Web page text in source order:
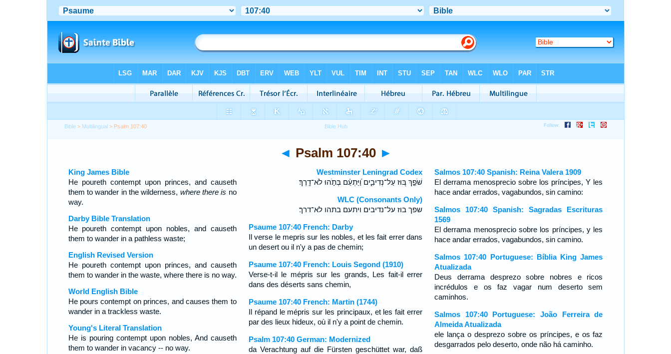
Bible > Multilingual > Psalm 107:40
◄ Psalm 107:40 ►
King James Bible
He poureth contempt upon princes, and causeth
them to wander in the wilderness, where there is no
way.
Darby Bible Translation
He poureth contempt upon nobles, and causeth
them to wander in a pathless waste;
English Revised Version
He poureth contempt upon princes, and causeth
them to wander in the waste, where there is no way.
World English Bible
He pours contempt on princes, and causes them to
wander in a trackless waste.
Young's Literal Translation
He is pouring contempt upon nobles, And causeth
them to wander in vacancy -- no way.
Westminster Leningrad Codex
שֹׁפֵ֣ךְ בּ֭וּז עַל־נְדִיבִ֑ים וַ֝יַּתְעֵ֗ם בְּתֹ֣הוּ לֹא־דָֽרֶךְ׃
WLC (Consonants Only)
שפך בוז על־נדיבים ויתעם בתהו לא־דרך׃
Psaume 107:40 French: Darby
Il verse le mepris sur les nobles, et les fait errer dans
un desert ou il n'y a pas de chemin;
Psaume 107:40 French: Louis Segond (1910)
Verse-t-il le mépris sur les grands, Les fait-il errer
dans des déserts sans chemin,
Psaume 107:40 French: Martin (1744)
Il répand le mépris sur les principaux, et les fait errer
par des lieux hideux, où il n'y a point de chemin.
Psalm 107:40 German: Modernized
da Verachtung auf die Fürsten geschüttet war, daß
Salmos 107:40 Spanish: Reina Valera 1909
El derrama menosprecio sobre los príncipes, Y les
hace andar errados, vagabundos, sin camino:
Salmos 107:40 Spanish: Sagradas Escrituras
1569
El derrama menosprecio sobre los príncipes, y les
hace andar errados, vagabundos, sin camino.
Salmos 107:40 Portuguese: Bíblia King James
Atualizada
Deus derrama desprezo sobre nobres e ricos
incrédulos e os faz vagar num deserto sem
caminhos.
Salmos 107:40 Portuguese: João Ferreira de
Almeida Atualizada
ele lança o desprezo sobre os príncipes, e os faz
desgarrados pelo deserto, onde não há caminho.